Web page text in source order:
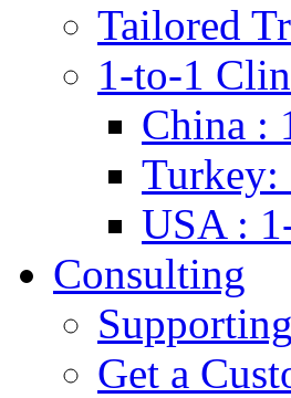
Tailored
1-to-1
China :
Turkey:
USA :
Consulting
Get a